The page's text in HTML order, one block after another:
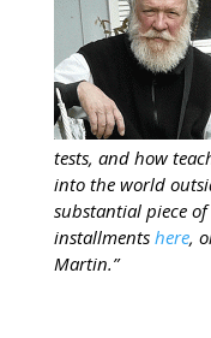
tests, and how
into the world
substantial piece
installments here,
Martin.”